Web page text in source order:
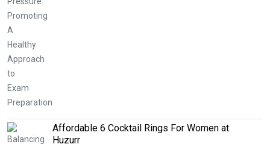
Affordable 6 Cocktail Rings For Women at
Huzurr